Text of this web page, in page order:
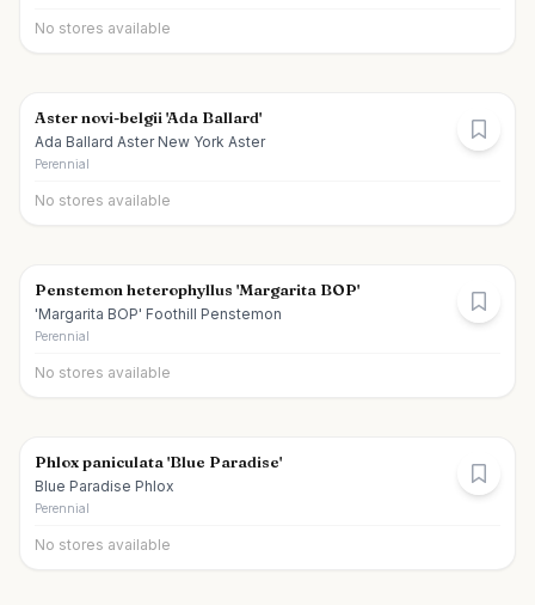
No stores available
Aster novi-belgii 'Ada Ballard'
Ada Ballard Aster New York Aster
Perennial
No stores available
Penstemon heterophyllus 'Margarita BOP'
'Margarita BOP' Foothill Penstemon
Perennial
No stores available
Phlox paniculata 'Blue Paradise'
Blue Paradise Phlox
Perennial
No stores available